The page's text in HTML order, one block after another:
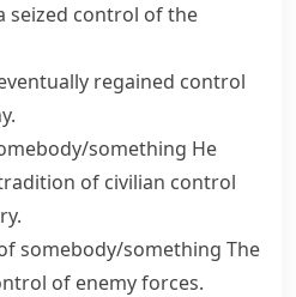
seized control of the
regained control
something He
of civilian control
somebody/something The
of enemy forces.